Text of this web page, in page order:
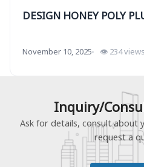
DESIGN HONEY POLY
November 10, 2025 👁 234 views
Inquiry/
Ask for details, consult about
request a